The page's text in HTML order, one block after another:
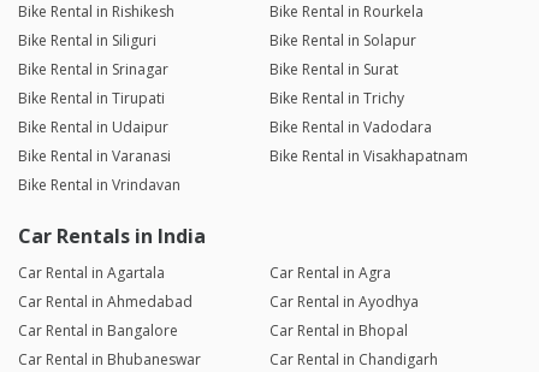
Bike Rental in Rishikesh
Bike Rental in Rourkela
Bike Rental in Siliguri
Bike Rental in Solapur
Bike Rental in Srinagar
Bike Rental in Surat
Bike Rental in Tirupati
Bike Rental in Trichy
Bike Rental in Udaipur
Bike Rental in Vadodara
Bike Rental in Varanasi
Bike Rental in Visakhapatnam
Bike Rental in Vrindavan
Car Rentals in India
Car Rental in Agartala
Car Rental in Agra
Car Rental in Ahmedabad
Car Rental in Ayodhya
Car Rental in Bangalore
Car Rental in Bhopal
Car Rental in Bhubaneswar
Car Rental in Chandigarh